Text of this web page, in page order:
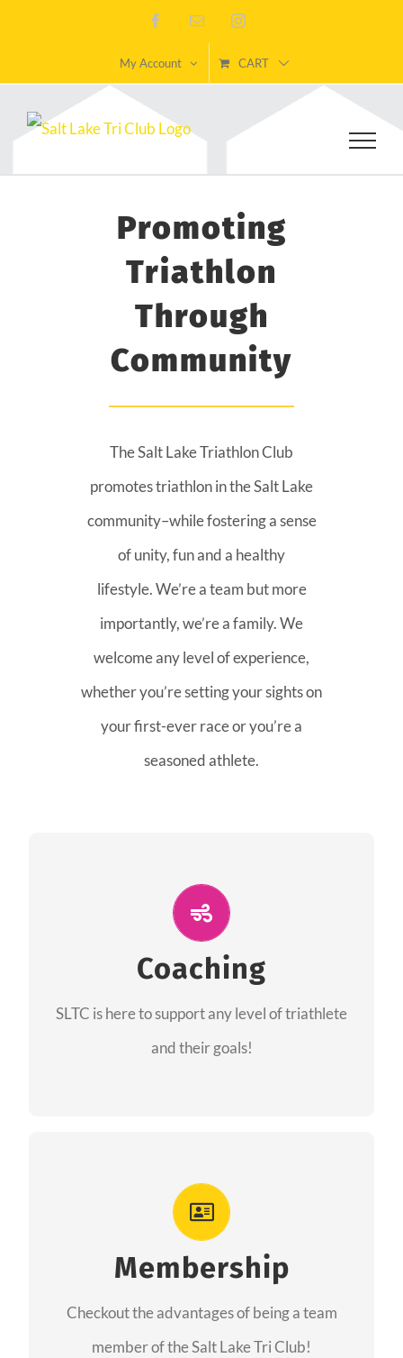
content
FacebookEmail Instagram
My Account CART
Promoting
Triathlon
Through
Community
The Salt Lake Triathlon Club
promotes triathlon in the Salt Lake
community–while fostering a sense
of unity, fun and a healthy
lifestyle. We’re a team but more
importantly, we’re a family. We
welcome any level of experience,
whether you’re setting your sights on
your first-ever race or you’re a
seasoned athlete.
Coaching
SLTC is here to support any level of triathlete
and their goals!
The coaches of the Salt Lake Tri Club are
providing support for all performance aspects
of triathlon.
Membership
Checkout the advantages of being a team
member of the Salt Lake Tri Club!
As a member you will recieve speacial perks
from our sponsors along with the amazing
community we have created together!